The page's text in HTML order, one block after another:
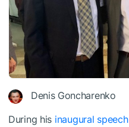
Denis Goncharenko
During his inaugural speech